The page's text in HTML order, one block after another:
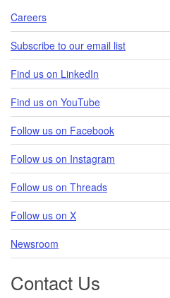
Careers
Subscribe to our email list
Find us on LinkedIn
Find us on YouTube
Follow us on Facebook
Follow us on Instagram
Follow us on Threads
Follow us on X
Newsroom
Contact Us